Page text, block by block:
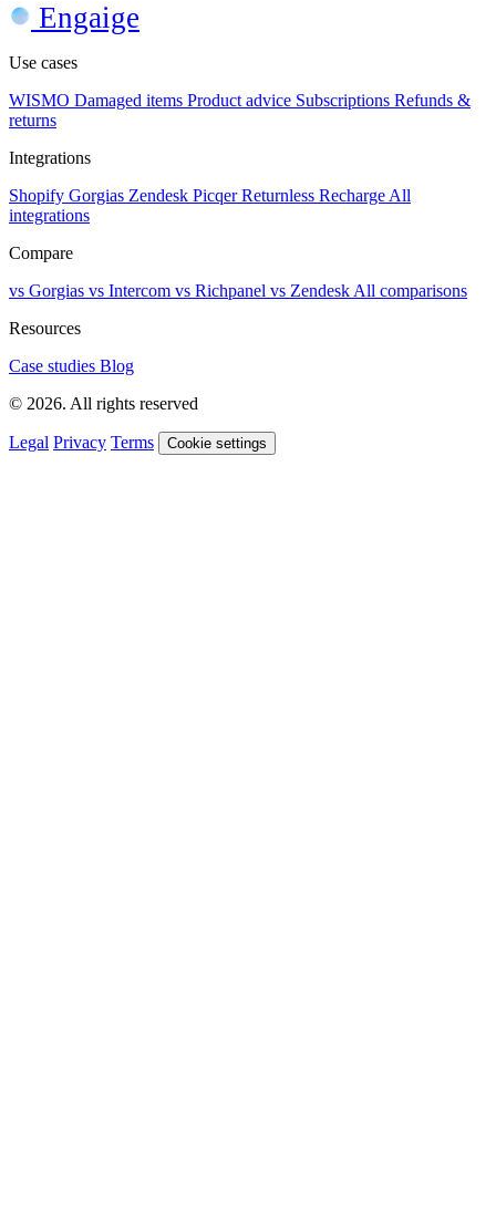
Engaige
Use cases
WISMO Damaged items Product advice Subscriptions Refunds &
returns
Integrations
Shopify Gorgias Zendesk PicqerReturnless RechargeAll
integrations
Compare
vs Gorgias vs Intercom vs Richpanel vs ZendeskAll comparisons
Resources
Case studies Blog
© 2026. All rights reserved
Legal Privacy Terms Cookie settings